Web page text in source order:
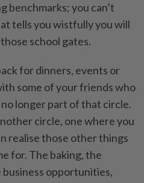
benchmarks; you can’t
tells you wistfully you will
school gates.
for dinners, events or
some of your friends who
longer part of that circle.
circle, one where you
realise those other things
for. The baking, the
opportunities,